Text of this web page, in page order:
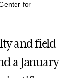
for
and field
a January